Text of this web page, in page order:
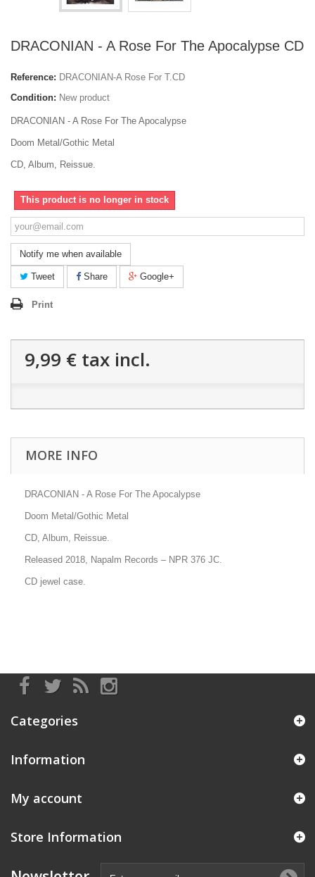
DRACONIAN - A Rose For The Apocalypse CD
Reference: DRACONIAN-A Rose For T.CD
Condition: New product
DRACONIAN - A Rose For The Apocalypse
Doom Metal/Gothic Metal
CD, Album, Reissue.
This product is no longer in stock
Notify me when available
Tweet Share Google+
Print
9,99 € tax incl.
MORE INFO
DRACONIAN - A Rose For The Apocalypse
Doom Metal/Gothic Metal
CD, Album, Reissue.
Released 2018, Napalm Records – NPR 376 JC
CD jewel case.
Categories
Information
My account
Store Information